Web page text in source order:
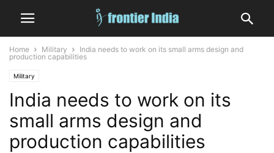
Home Military
India needs to work on its small arms design and
production capabilities
Military
India needs to work on its
small arms design and
production capabilities